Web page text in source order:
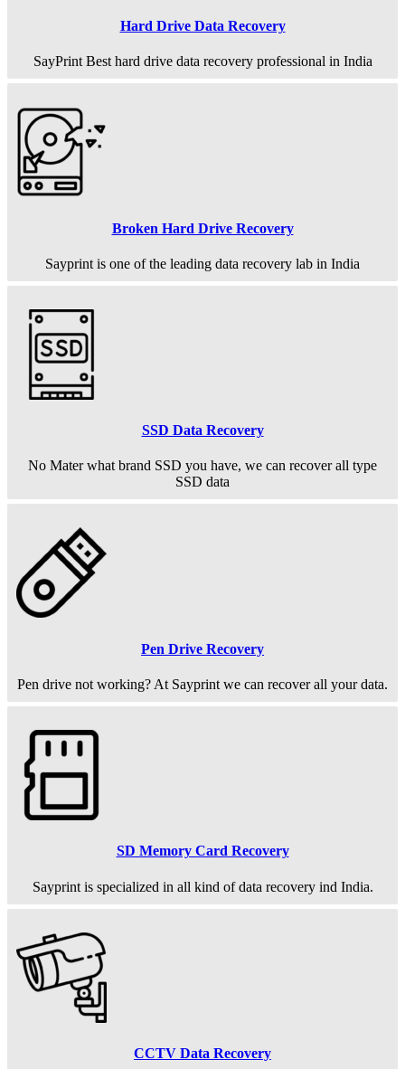
Hard Drive Data Recovery
SayPrint Best hard drive data recovery professional in India
Broken Hard Drive Recovery
Sayprint is one of the leading data recovery lab in India
SSD Data Recovery
No Mater what brand SSD you have, we can recover all type
SSD data
Pen Drive Recovery
Pen drive not working? At Sayprint we can recover all your data.
SD Memory Card Recovery
Sayprint is specialized in all kind of data recovery ind India.
CCTV Data Recovery